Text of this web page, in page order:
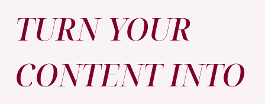
TURN YOUR
CONTENT INTO